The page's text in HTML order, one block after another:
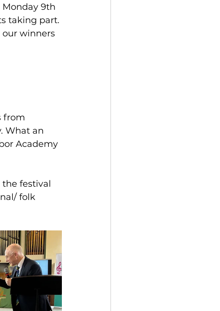
Monday 9th
taking part.
winners
from
What an
Academy
festival
folk